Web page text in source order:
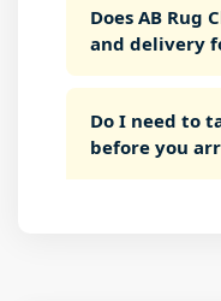
Does AB Rug
and delivery
Do I need to
before you